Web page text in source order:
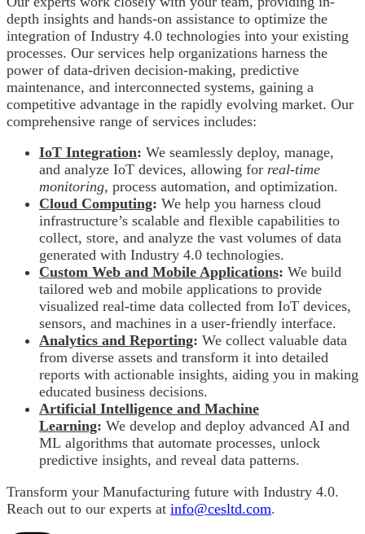
depth insights and hands-on assistance to optimize the
integration of Industry 4.0 technologies into your existing
processes. Our services help organizations harness the
power of data-driven decision-making, predictive
maintenance, and interconnected systems, gaining a
competitive advantage in the rapidly evolving market. Our
comprehensive range of services includes:
IoT Integration: We seamlessly deploy, manage,
and analyze IoT devices, allowing for real-time
monitoring, process automation, and optimization.
Cloud Computing: We help you harness cloud
infrastructure’s scalable and flexible capabilities to
collect, store, and analyze the vast volumes of data
generated with Industry 4.0 technologies.
Custom Web and Mobile Applications: We build
tailored web and mobile applications to provide
visualized real-time data collected from IoT devices,
sensors, and machines in a user-friendly interface.
Analytics and Reporting: We collect valuable data
from diverse assets and transform it into detailed
reports with actionable insights, aiding you in making
educated business decisions.
Artificial Intelligence and Machine
Learning: We develop and deploy advanced AI and
ML algorithms that automate processes, unlock
predictive insights, and reveal data patterns.
Transform your Manufacturing future with Industry 4.0.
Reach out to our experts at info@cesltd.com.